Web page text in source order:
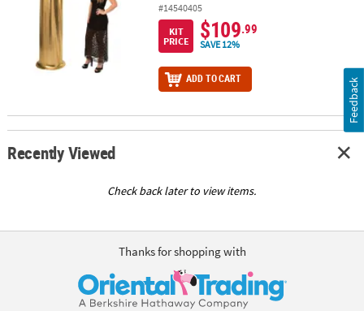
#14540405
KIT
PRICE
$109.99
SAVE 12%
ADD TO CART
Recently Viewed
Check back later to view items.
Thanks for shopping with
Feedback